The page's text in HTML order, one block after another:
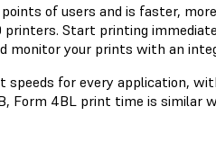
of users and is faster,
Start printing
monitor your prints with an
speeds for every application,
Form 4BL print time is similar